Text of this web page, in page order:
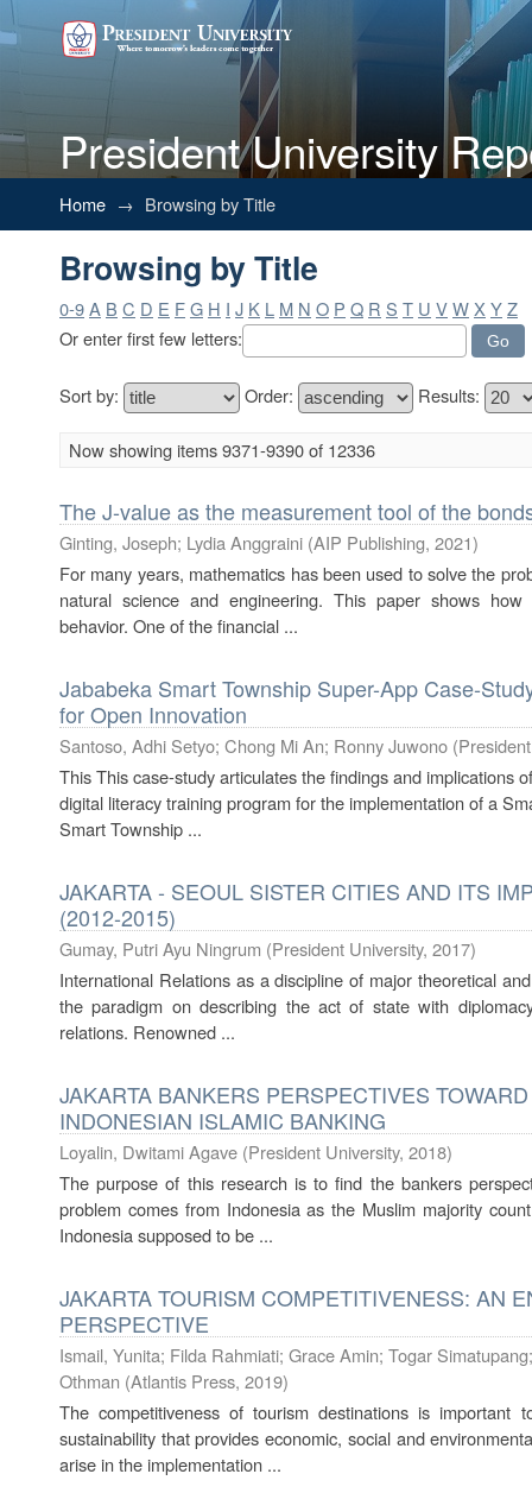
President University
Browsing by Title
Home → Browsing by Title
Browsing by Title
0-9A B C D E FG H I J K L M N O P Q R S T U VWX YZ
Or enter first few letters:
Sort by: Order: Results:
Now showing items 9371-9390 of 12336
The J-value as the measurement tool of the
Ginting, Joseph; Lydia Anggraini (AIP Publishing, 2021)
For many years, mathematics has been used to solve the
natural science and engineering. This paper shows how
behavior. One of the financial ...
Jababeka Smart Township Super-App Case-
for Open Innovation
Santoso, Adhi Setyo; Chong Mi An; Ronny Juwono (
This This case-study articulates the findings and implications
digital literacy training program for the implementation of a
Smart Township ...
JAKARTA - SEOUL SISTER CITIES AND ITS
(2012-2015)
Gumay, Putri Ayu Ningrum (President University, 2017)
International Relations as a discipline of major theoretical
the paradigm on describing the act of state with
relations. Renowned ...
JAKARTA BANKERS PERSPECTIVES
INDONESIAN ISLAMIC BANKING
Loyalin, Dwitami Agave (President University, 2018)
The purpose of this research is to find the bankers
problem comes from Indonesia as the Muslim majority
Indonesia supposed to be ...
JAKARTA TOURISM COMPETITIVENESS: AN
PERSPECTIVE
Ismail, Yunita; Filda Rahmiati; Grace Amin; Togar Simatupang
Othman (Atlantis Press, 2019)
The competitiveness of tourism destinations is important
sustainability that provides economic, social and
arise in the implementation ...